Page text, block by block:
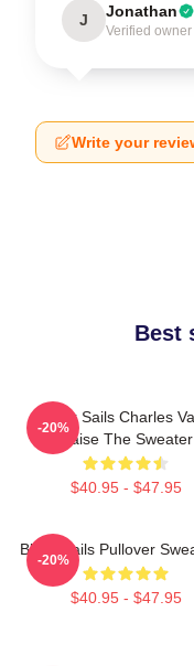
J Jonathan
Verified owner
Write your
Best
Black Sails Charles
Raise The Sweater
$40.95 - $47.95
-20%
Black Sails Pullover
$40.95 - $47.95
-20%